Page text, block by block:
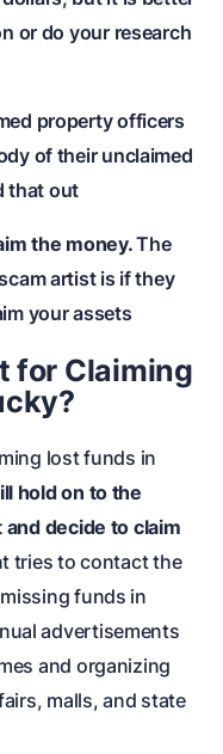
or do your research
property officers
of their unclaimed
that out
the money.The
artist is if they
your assets
for Claiming
lost funds in
hold on to the
decide to claim
tries to contact the
funds in
advertisements
and organizing
malls, and state